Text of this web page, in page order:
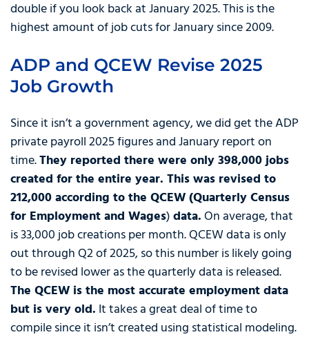
double if you look back at January 2025. This is the
highest amount of job cuts for January since 2009.
ADP and QCEW Revise 2025
Job Growth
Since it isn’t a government agency, we did get the ADP
private payroll 2025 figures and January report on
time.They reported there were only 398,000 jobs
created for the entire year. This was revised to
212,000 according to the QCEW (Quarterly Census
for Employment and Wages)data.On average, that
is 33,000 job creations per month. QCEW data is only
out through Q2 of 2025, so this number is likely going
to be revised lower as the quarterly data is released.
The QCEW is the most accurate employment data
but is very old. It takes a great deal of time to
compile since it isn’t created using statistical modeling.